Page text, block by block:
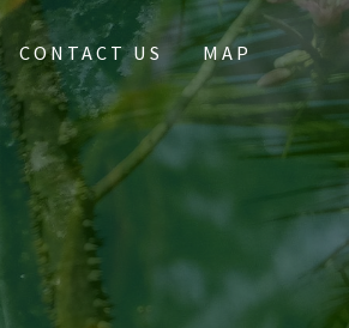
CONTACT US MAP